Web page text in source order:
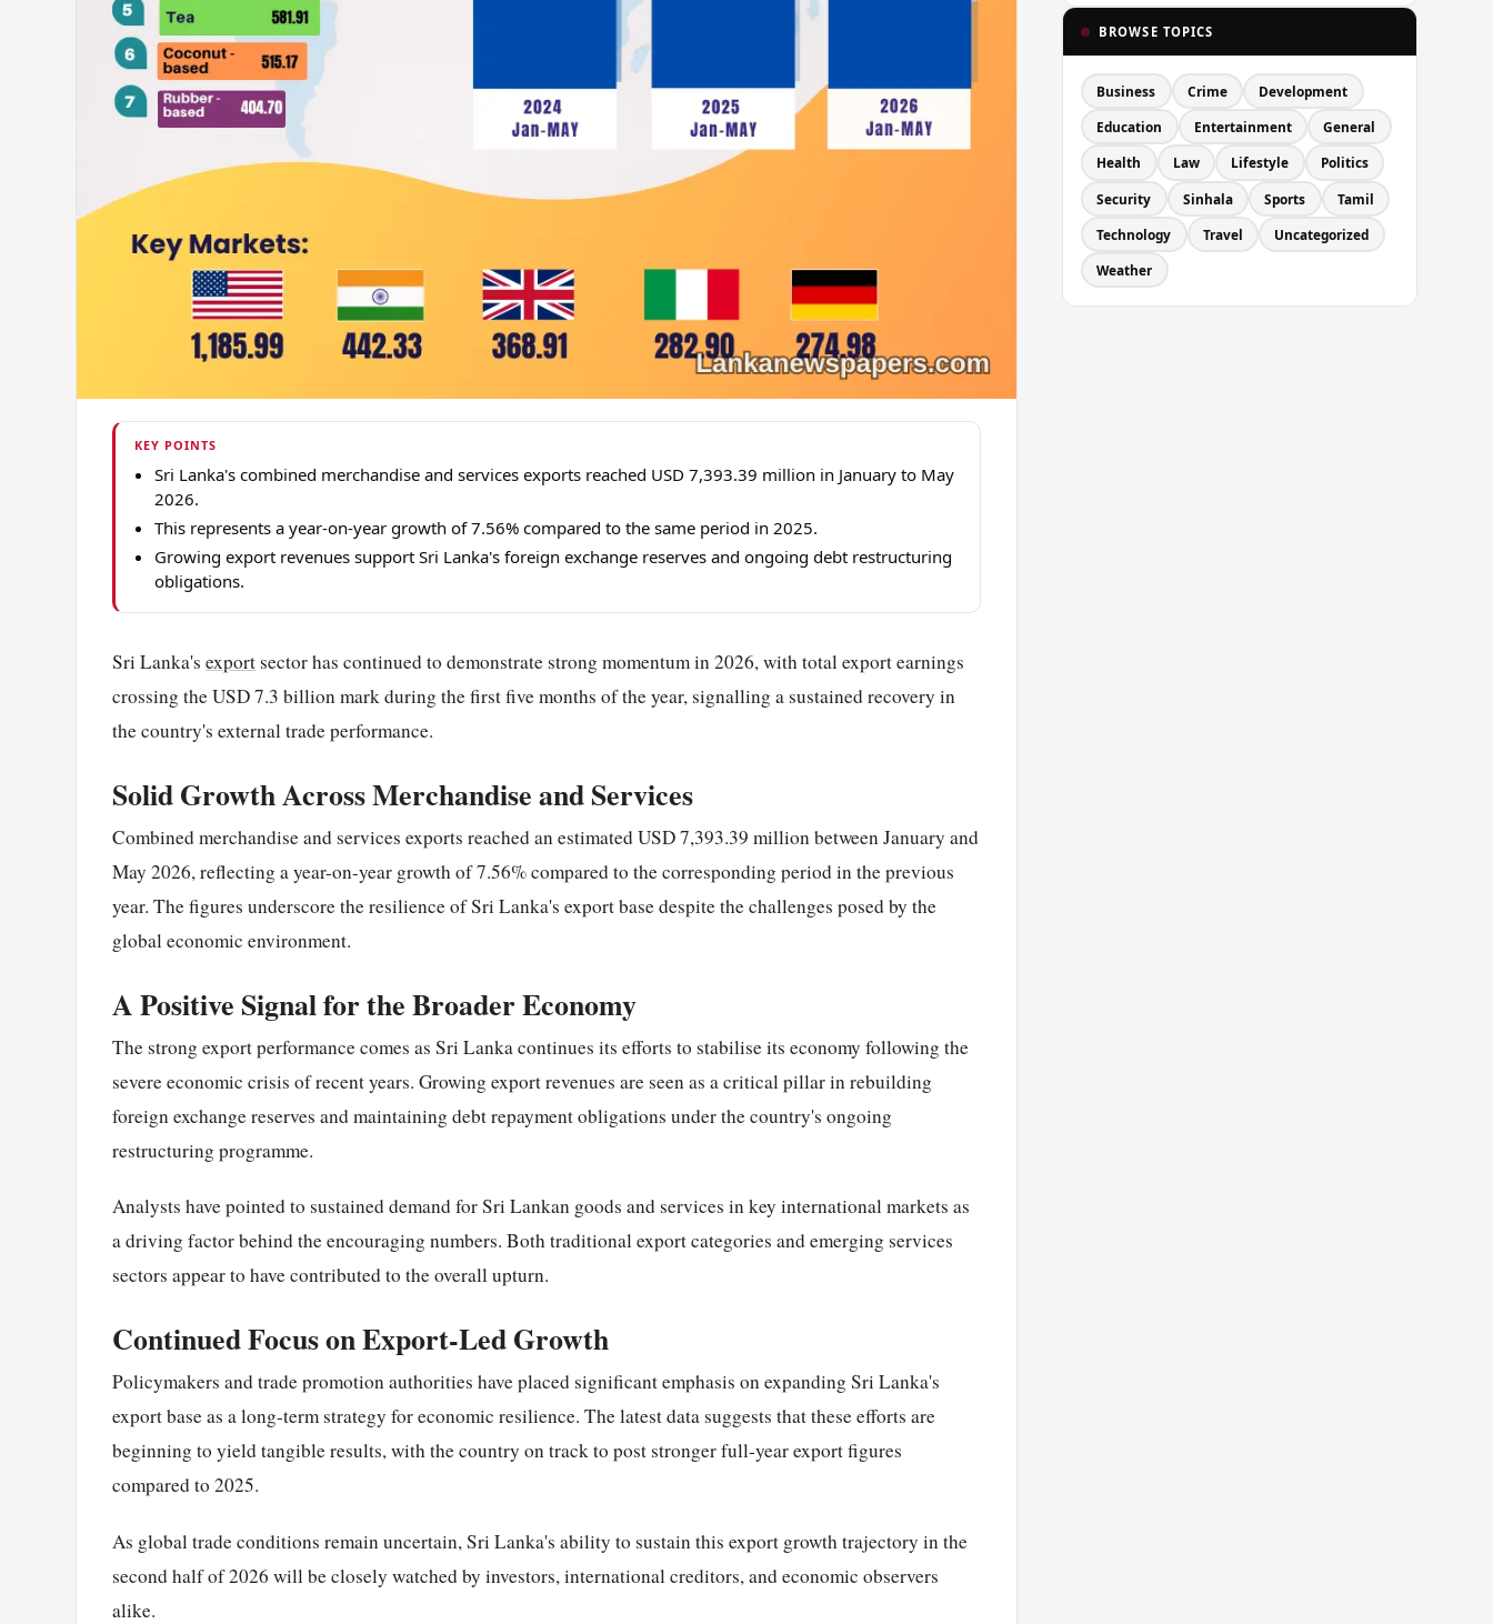
KEY POINTS
Sri Lanka's combined merchandise and services exports reached USD 7,393.39 million in January to May
2026.
This represents a year-on-year growth of 7.56% compared to the same period in 2025.
Growing export revenues support Sri Lanka's foreign exchange reserves and ongoing debt restructuring
obligations.
Sri Lanka's exportsector has continued to demonstrate strong momentum in 2026, with total export earnings
crossing the USD 7.3 billion mark during the first five months of the year, signalling a sustained recovery in
the country's external trade performance.
Solid Growth Across Merchandise and Services
Combined merchandise and services exports reached an estimated USD 7,393.39 million between January and
May 2026, reflecting a year-on-year growth of 7.56% compared to the corresponding period in the previous
year. The figures underscore the resilience of Sri Lanka's export base despite the challenges posed by the
global economic environment.
A Positive Signal for the Broader Economy
The strong export performance comes as Sri Lanka continues its efforts to stabilise its economy following the
severe economic crisis of recent years. Growing export revenues are seen as a critical pillar in rebuilding
foreign exchange reserves and maintaining debt repayment obligations under the country's ongoing
restructuring programme.
Analysts have pointed to sustained demand for Sri Lankan goods and services in key international markets as
a driving factor behind the encouraging numbers. Both traditional export categories and emerging services
sectors appear to have contributed to the overall upturn.
Continued Focus on Export-Led Growth
Policymakers and trade promotion authorities have placed significant emphasis on expanding Sri Lanka's
export base as a long-term strategy for economic resilience. The latest data suggests that these efforts are
beginning to yield tangible results, with the country on track to post stronger full-year export figures
compared to 2025.
As global trade conditions remain uncertain, Sri Lanka's ability to sustain this export growth trajectory in the
second half of 2026 will be closely watched by investors, international creditors, and economic observers
alike.
BROWSE TOPICS
Business Crime Development
Education Entertainment General
Health Law Lifestyle Politics
Security Sinhala Sports Tamil
Technology Travel Uncategorized
Weather